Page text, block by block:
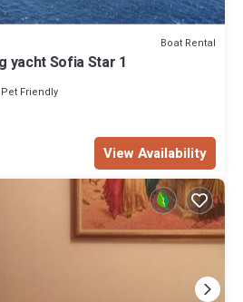
Boat Rental
yacht Sofia Star 1
Pet Friendly
View Availability